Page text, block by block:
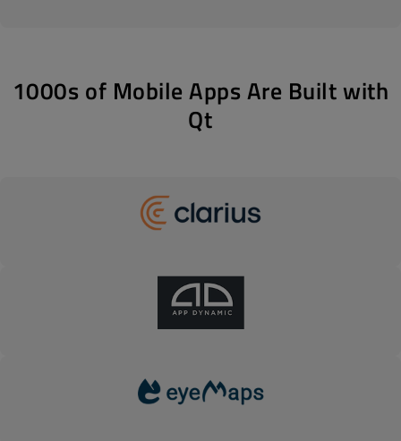
1000s of Mobile Apps Are Built with
Qt